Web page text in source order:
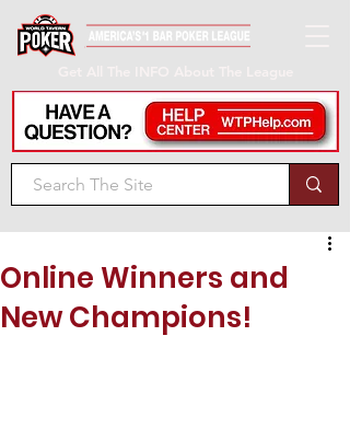
Online Winners and
New Champions!